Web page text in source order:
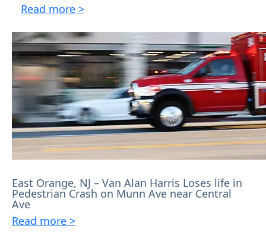
Read more >
East Orange, NJ – Van Alan Harris Loses life in
Pedestrian Crash on Munn Ave near Central
Ave
Read more >